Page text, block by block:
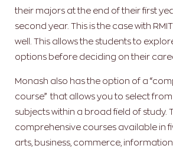
their majors at the end of their first
second year. This is the case with
well. This allows the students to
options before deciding on their
Monash also has the option of a
course” that allows you to select
subjects within a broad field of study.
comprehensive courses available in
arts, business, commerce,